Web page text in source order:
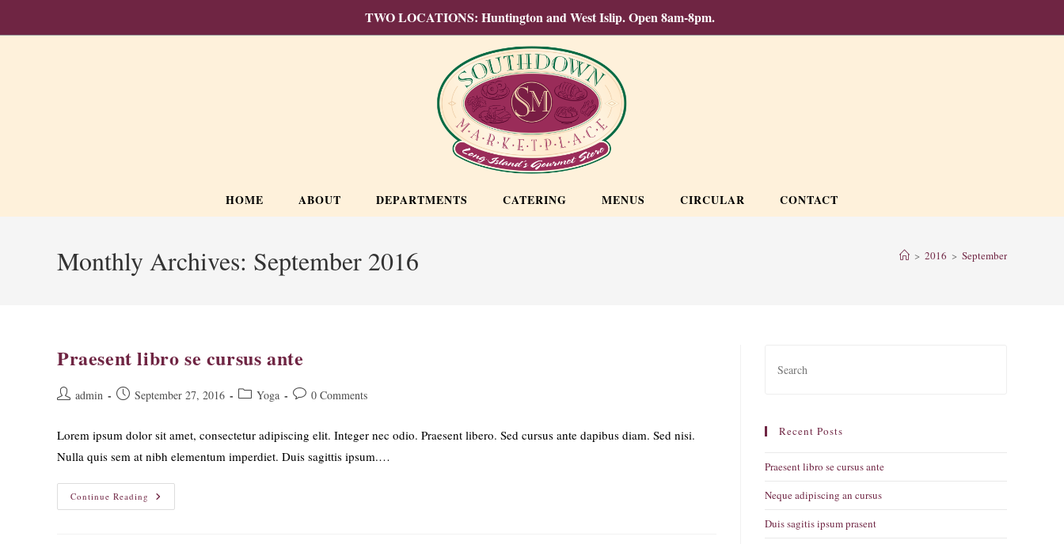
TWO LOCATIONS: Huntington and West Islip. Open 8am-8pm.
HOME ABOUT DEPARTMENTS CATERING MENUS CIRCULAR CONTACT
Monthly Archives: September 2016 > 2016 > September
Praesent libro se cursus ante
Post admin
Post September 27, 2016
Post Yoga
Post 0 Comments
Lorem ipsum dolor sit amet, consectetur adipiscing elit. Integer nec odio. Praesent libero. Sed cursus ante dapibus diam. Sed nisi.
Nulla quis sem at nibh elementum imperdiet. Duis sagittis ipsum.…
Continue Reading Praesent
Libro
Recent Posts
Praesent libro se cursus ante
Neque adipiscing an cursus
Duis sagitis ipsum prasent